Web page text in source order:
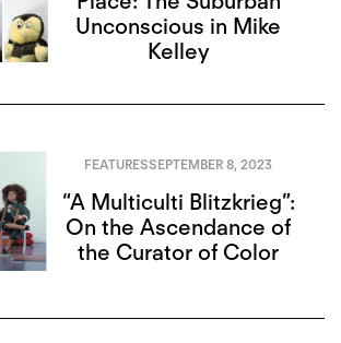
Unconscious in Mike
Kelley
FEATURESSEPTEMBER 8, 2023
“A Multiculti Blitzkrieg”:
On the Ascendance of
the Curator of Color